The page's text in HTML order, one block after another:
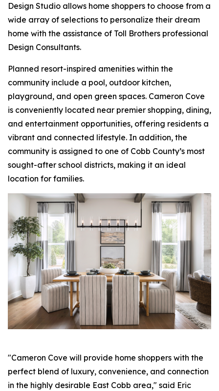
Design Studio allows home shoppers to choose from a
wide array of selections to personalize their dream
home with the assistance of Toll Brothers professional
Design Consultants.
Planned resort-inspired amenities within the
community include a pool, outdoor kitchen,
playground, and open green spaces. Cameron Cove
is conveniently located near premier shopping, dining,
and entertainment opportunities, offering residents a
vibrant and connected lifestyle. In addition, the
community is assigned to one of Cobb County’s most
sought-after school districts, making it an ideal
location for families.
"Cameron Cove will provide home shoppers with the
perfect blend of luxury, convenience, and connection
in the highly desirable East Cobb area," said Eric